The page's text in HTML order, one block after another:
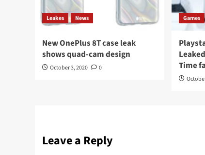
Leakes News
New OnePlus 8T case leak
shows quad-cam design
October 3, 2020 0
Games
Time
Leave a Reply